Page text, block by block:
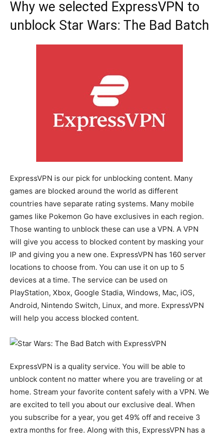
Why we selected ExpressVPN to
unblock Star Wars: The Bad Batch
ExpressVPN is our pick for unblocking content. Many
games are blocked around the world as different
countries have separate rating systems. Many mobile
games like Pokemon Go have exclusives in each region.
Those wanting to unblock these can use a VPN. A VPN
will give you access to blocked content by masking your
IP and giving you a new one. ExpressVPN has 160 server
locations to choose from. You can use it on up to 5
devices at a time. The service can be used on
PlayStation, Xbox, Google Stadia, Windows, Mac, iOS,
Android, Nintendo Switch, Linux, and more. ExpressVPN
will help you access blocked content.
ExpressVPN is a quality service. You will be able to
unblock content no matter where you are traveling or at
home. Stream your favorite content safely with a VPN. We
are excited to tell you about our exclusive deal. When
you subscribe for a year, you get 49% off and receive 3
extra months for free. Along with this, ExpressVPN has a